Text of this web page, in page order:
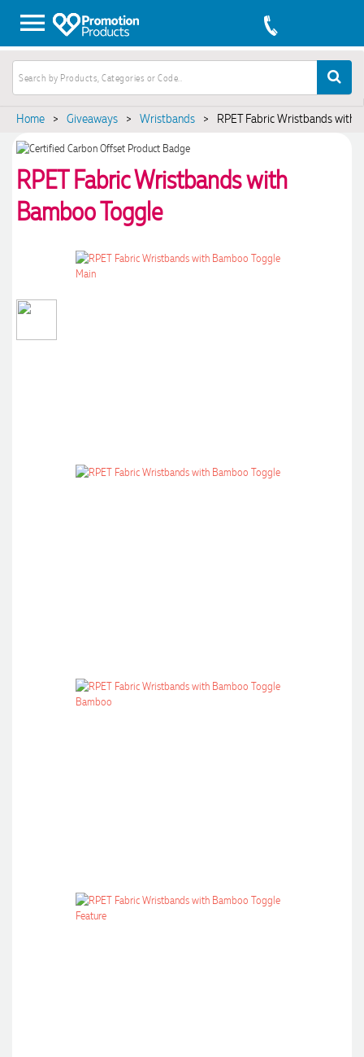
Home > Giveaways > Wristbands > RPET Fabric Wristbands with
RPET Fabric Wristbands with
Bamboo Toggle